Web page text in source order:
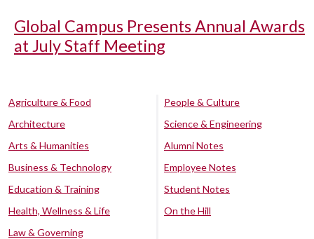
Global Campus Presents Annual Awards
at July Staff Meeting
Agriculture & Food
Architecture
Arts & Humanities
Business & Technology
Education & Training
Health, Wellness & Life
Law & Governing
People & Culture
Science & Engineering
Alumni Notes
Employee Notes
Student Notes
On the Hill